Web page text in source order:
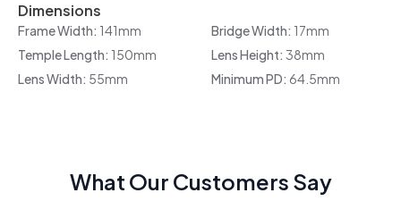
Dimensions
Frame Width: 141mm Bridge Width: 17mm
Temple Length: 150mm Lens Height: 38mm
Lens Width: 55mm Minimum PD: 64.5mm
What Our Customers Say